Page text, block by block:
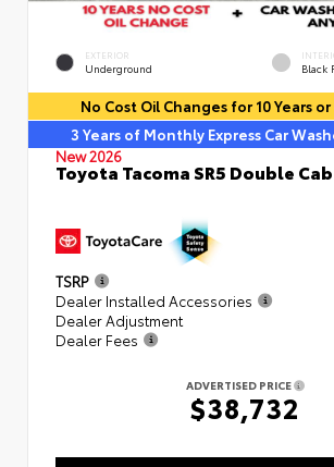
EXTERIOR
Underground Black
No Cost Oil Changes for 10 Years or
3 Years of Monthly Express Car
New 2026
Toyota Tacoma SR5 Double
TSRP
Dealer Installed Accessories
Dealer Adjustment
Dealer Fees
ADVERTISED PRICE
$38,732